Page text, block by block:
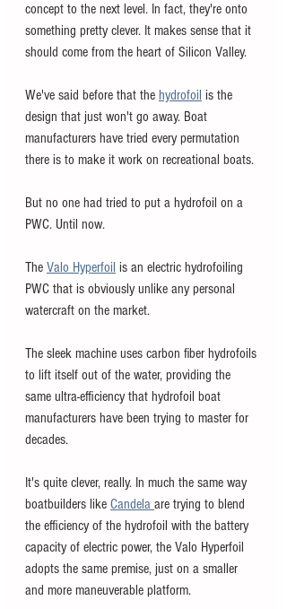
concept to the next level. In fact, they're onto
something pretty clever. It makes sense that it
should come from the heart of Silicon Valley.
We've said before that the hydrofoil is the
design that just won't go away. Boat
manufacturers have tried every permutation
there is to make it work on recreational boats.
But no one had tried to put a hydrofoil on a
PWC. Until now.
The Valo Hyperfoil is an electric hydrofoiling
PWC that is obviously unlike any personal
watercraft on the market.
The sleek machine uses carbon fiber hydrofoils
to lift itself out of the water, providing the
same ultra-efficiency that hydrofoil boat
manufacturers have been trying to master for
decades.
It's quite clever, really. In much the same way
boatbuilders like Candela are trying to blend
the efficiency of the hydrofoil with the battery
capacity of electric power, the Valo Hyperfoil
adopts the same premise, just on a smaller
and more maneuverable platform.